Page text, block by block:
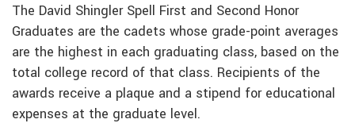
The David Shingler Spell First and Second Honor
Graduates are the cadets whose grade-point averages
are the highest in each graduating class, based on the
total college record of that class. Recipients of the
awards receive a plaque and a stipend for educational
expenses at the graduate level.